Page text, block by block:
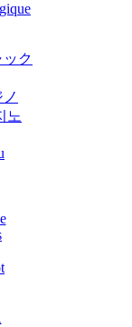
ク
노